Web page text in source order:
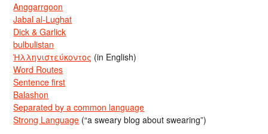
Anggarrgoon
Jabal al-Lughat
Dick & Garlick
bulbulistan
Ἡλληνιστεύκοντος (in English)
Word Routes
Sentence first
Balashon
Separated by a common language
Strong Language (“a sweary blog about swearing”)